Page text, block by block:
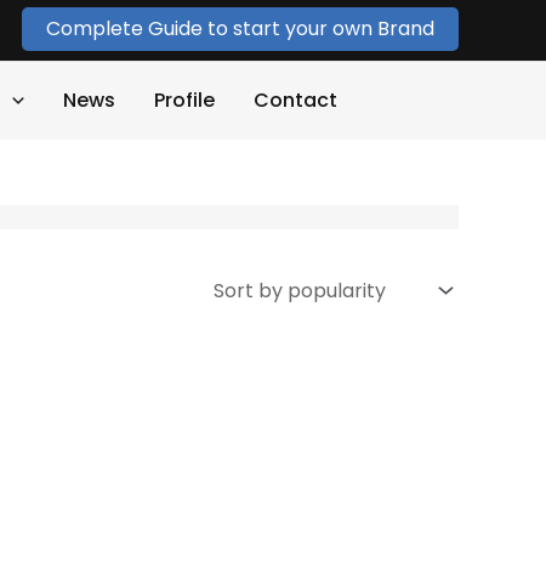
Complete Guide to start your own Brand
News Profile
Contact